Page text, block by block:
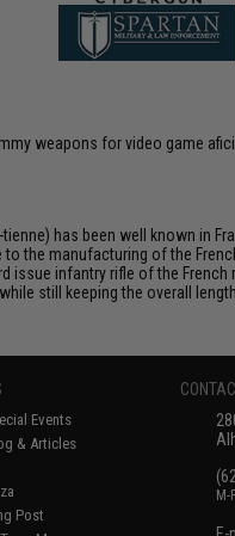
weapons for video game
has been well known in
the manufacturing of the
issue infantry rifle of the
still keeping the overall
Events
& Articles
Post
M-